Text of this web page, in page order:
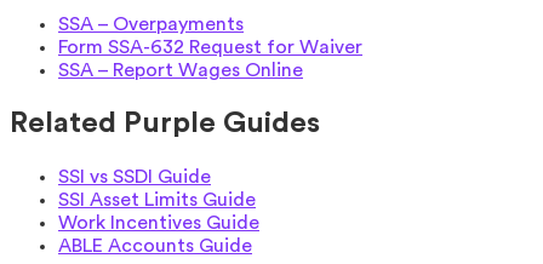
SSA – Overpayments
Form SSA-632 Request for Waiver
SSA – Report Wages Online
Related Purple Guides
SSI vs SSDI Guide
SSI Asset Limits Guide
Work Incentives Guide
ABLE Accounts Guide